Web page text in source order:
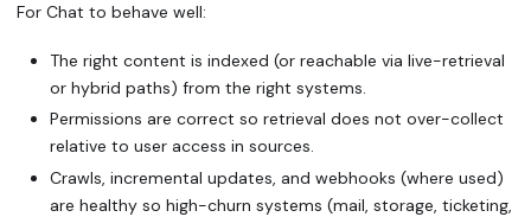
For Chat to behave well:
The right content is indexed (or reachable via live-retrieval
or hybrid paths) from the right systems.
Permissions are correct so retrieval does not over-collect
relative to user access in sources.
Crawls, incremental updates, and webhooks (where used)
are healthy so high-churn systems (mail, storage, ticketing,